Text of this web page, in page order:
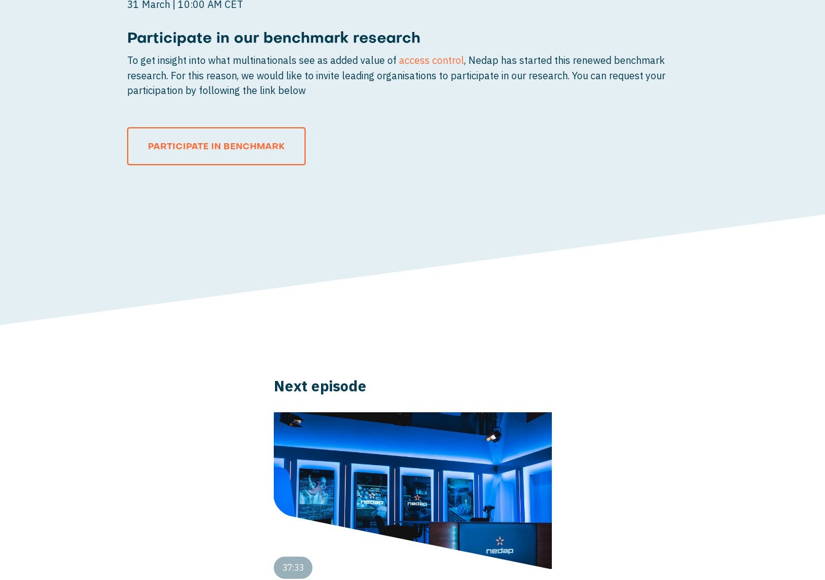
31 March | 10:00 AM CET
Participate in our benchmark research
To get insight into what multinationals see as added value of access control, Nedap has started this renewed benchmark
research. For this reason, we would like to invite leading organisations to participate in our research. You can request your
participation by following the link below
PARTICIPATE IN BENCHMARK
Next episode
37:33